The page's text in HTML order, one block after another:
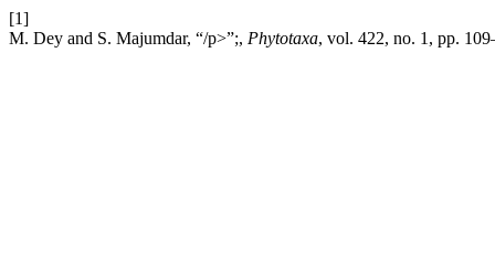
[1]
M. Dey and S. Majumdar, “/p>”;, Phytotaxa, vol. 422, no. 1, pp.